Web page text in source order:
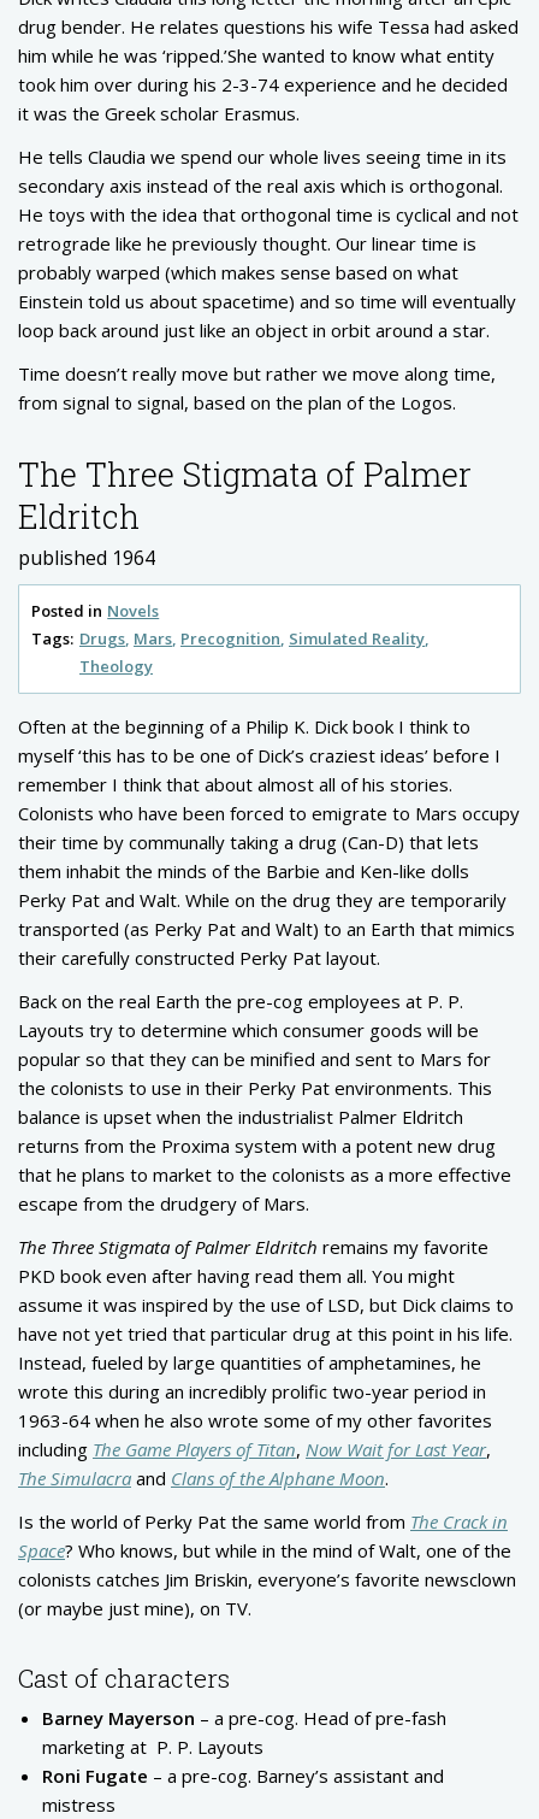
drug bender. He relates questions his wife Tessa had asked
him while he was ‘ripped.’She wanted to know what entity
took him over during his 2-3-74 experience and he decided
it was the Greek scholar Erasmus.
He tells Claudia we spend our whole lives seeing time in its
secondary axis instead of the real axis which is orthogonal.
He toys with the idea that orthogonal time is cyclical and not
retrograde like he previously thought. Our linear time is
probably warped (which makes sense based on what
Einstein told us about spacetime) and so time will eventually
loop back around just like an object in orbit around a star.
Time doesn’t really move but rather we move along time,
from signal to signal, based on the plan of the Logos.
The Three Stigmata of Palmer
Eldritch
published 1964
Posted in Novels
Tags: Drugs Mars Precognition Simulated Reality
Theology
Often at the beginning of a Philip K. Dick book I think to
myself ‘this has to be one of Dick’s craziest ideas’ before I
remember I think that about almost all of his stories.
Colonists who have been forced to emigrate to Mars occupy
their time by communally taking a drug (Can-D) that lets
them inhabit the minds of the Barbie and Ken-like dolls
Perky Pat and Walt. While on the drug they are temporarily
transported (as Perky Pat and Walt) to an Earth that mimics
their carefully constructed Perky Pat layout.
Back on the real Earth the pre-cog employees at P. P.
Layouts try to determine which consumer goods will be
popular so that they can be minified and sent to Mars for
the colonists to use in their Perky Pat environments. This
balance is upset when the industrialist Palmer Eldritch
returns from the Proxima system with a potent new drug
that he plans to market to the colonists as a more effective
escape from the drudgery of Mars.
The Three Stigmata of Palmer Eldritch remains my favorite
PKD book even after having read them all. You might
assume it was inspired by the use of LSD, but Dick claims to
have not yet tried that particular drug at this point in his life.
Instead, fueled by large quantities of amphetamines, he
wrote this during an incredibly prolific two-year period in
1963-64 when he also wrote some of my other favorites
including The Game Players of Titan, Now Wait for Last Year,
The Simulacra and Clans of the Alphane Moon.
Is the world of Perky Pat the same world from The Crack in
Space? Who knows, but while in the mind of Walt, one of the
colonists catches Jim Briskin, everyone’s favorite newsclown
(or maybe just mine), on TV.
Cast of characters
Barney Mayerson – a pre-cog. Head of pre-fash
marketing at P. P. Layouts
Roni Fugate – a pre-cog. Barney’s assistant and
mistress